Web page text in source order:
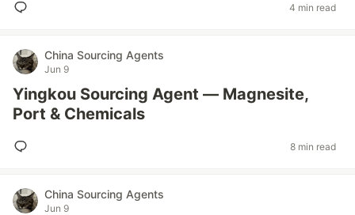
4 min read
China Sourcing Agents
Jun 9
Yingkou Sourcing Agent — Magnesite,
Port & Chemicals
8 min read
China Sourcing Agents
Jun 9